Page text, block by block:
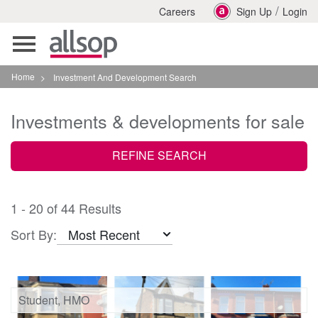
Careers Sign Up / Login
Toggle
navigation
Home > Investment And Development Search
Investments & developments for sale
REFINE SEARCH
1 - 20 of 44 Results
Sort By:
Student, HMO